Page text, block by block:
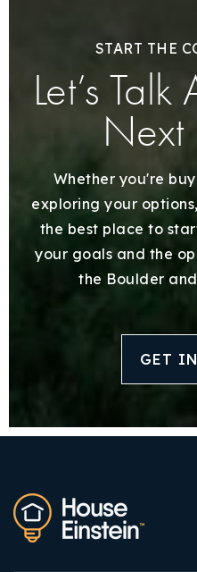
START THE
Let’s
Whether you're
exploring your
the best place to
your goals and the
the Boulder
GET